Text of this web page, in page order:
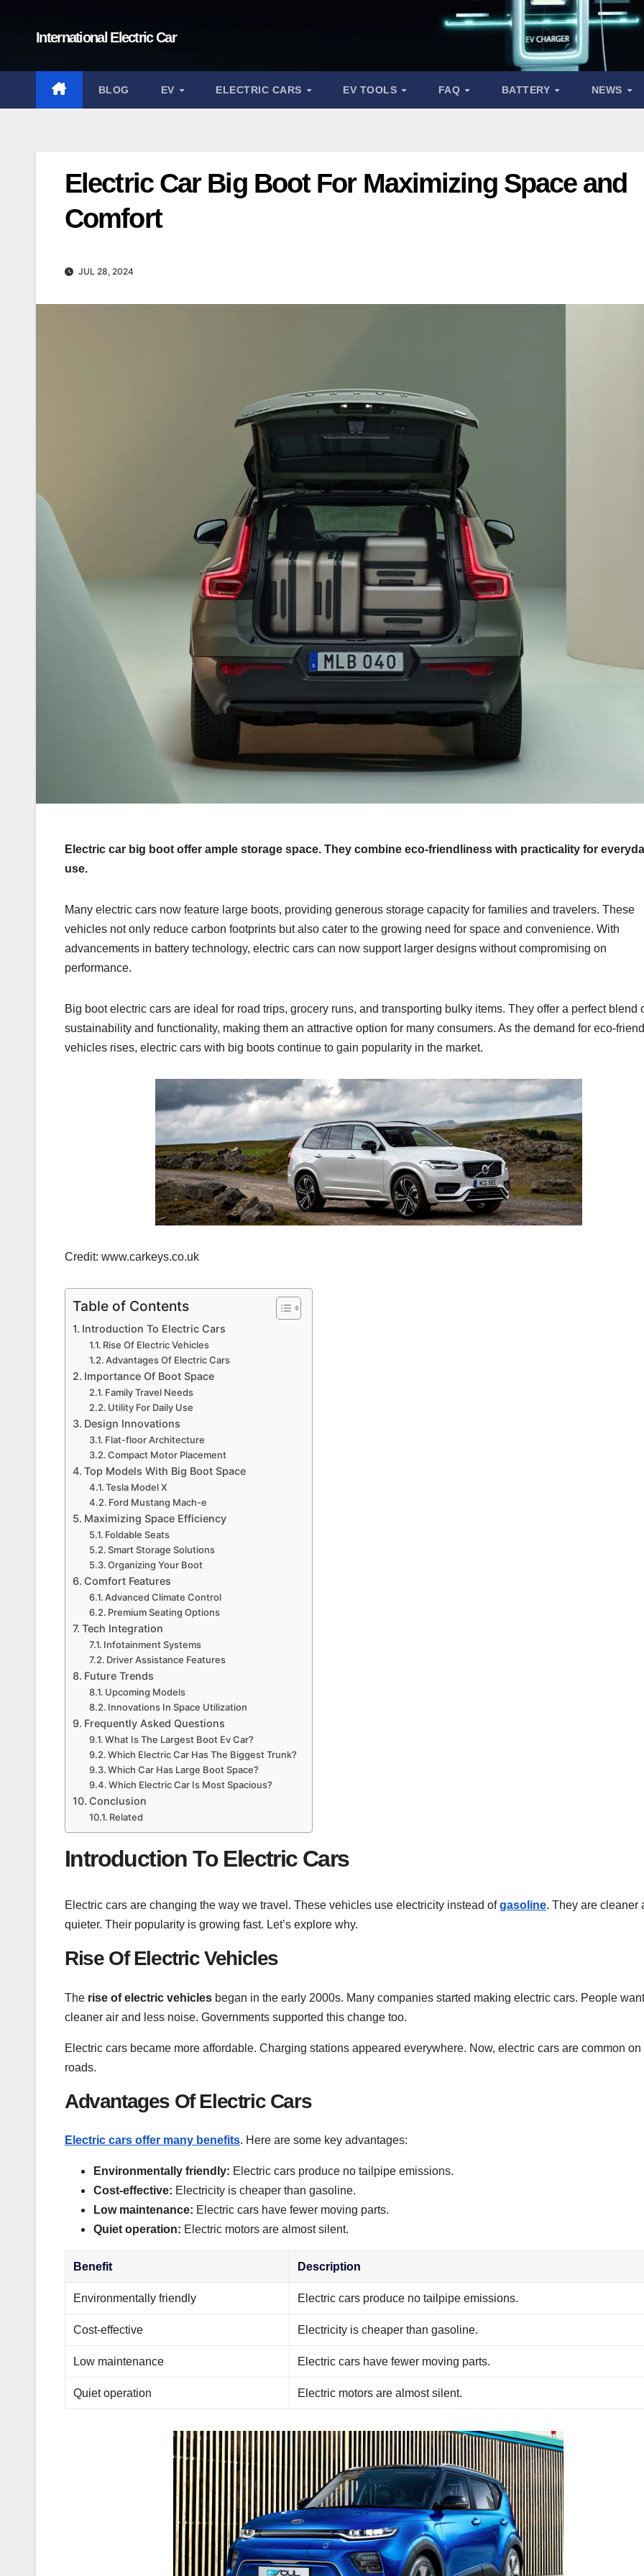
International Electric Car
BLOG EV ELECTRIC CARS EV TOOLS FAQ BATTERY NEWS
Electric Car Big Boot For Maximizing Space and
Comfort
JUL 28, 2024
Electric car big boot offer ample storage space. They combine eco-friendliness with practicality for
use.
Many electric cars now feature large boots, providing generous storage capacity for families and travelers. These
vehicles not only reduce carbon footprints but also cater to the growing need for space and convenience. With
advancements in battery technology, electric cars can now support larger designs without compromising on
performance.
Big boot electric cars are ideal for road trips, grocery runs, and transporting bulky items. They offer a perfect blend
sustainability and functionality, making them an attractive option for many consumers. As the demand for eco-
vehicles rises, electric cars with big boots continue to gain popularity in the market.
Credit: www.carkeys.co.uk
Table of Contents
Introduction To Electric Cars
Rise Of Electric Vehicles
Advantages Of Electric Cars
Importance Of Boot Space
Family Travel Needs
Utility For Daily Use
Design Innovations
Flat-floor Architecture
Compact Motor Placement
Top Models With Big Boot Space
Tesla Model X
Ford Mustang Mach-e
Maximizing Space Efficiency
Foldable Seats
Smart Storage Solutions
Organizing Your Boot
Comfort Features
Advanced Climate Control
Premium Seating Options
Tech Integration
Infotainment Systems
Driver Assistance Features
Future Trends
Upcoming Models
Innovations In Space Utilization
Frequently Asked Questions
What Is The Largest Boot Ev Car?
Which Electric Car Has The Biggest Trunk?
Which Car Has Large Boot Space?
Which Electric Car Is Most Spacious?
Conclusion
Related
Introduction To Electric Cars
Electric cars are changing the way we travel. These vehicles use electricity instead ofgasoline. They are cleaner
quieter. Their popularity is growing fast. Let’s explore why.
Rise Of Electric Vehicles
The rise of electric vehicles began in the early 2000s. Many companies started making electric cars. People
cleaner air and less noise. Governments supported this change too.
Electric cars became more affordable. Charging stations appeared everywhere. Now, electric cars are common on
roads.
Advantages Of Electric Cars
Electric cars offer many benefits. Here are some key advantages:
Environmentally friendly: Electric cars produce no tailpipe emissions.
Cost-effective: Electricity is cheaper than gasoline.
Low maintenance: Electric cars have fewer moving parts.
Quiet operation: Electric motors are almost silent.
Benefit Description
Environmentally friendly Electric cars produce no tailpipe emissions.
Cost-effective Electricity is cheaper than gasoline.
Low maintenance Electric cars have fewer moving parts.
Quiet operation Electric motors are almost silent.